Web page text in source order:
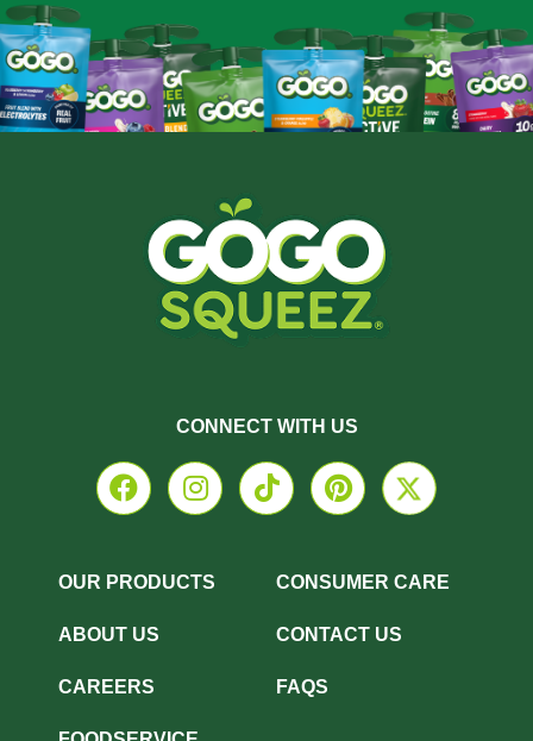
OUR PRODUCTS
ABOUT US
CAREERS
CONSUMER CARE
CONTACT US
FAQS
CONNECT WITH US